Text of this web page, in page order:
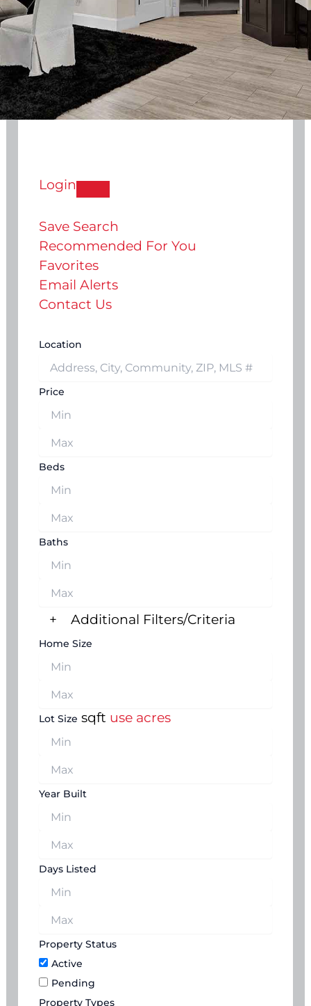
Login
Save Search
Recommended For You
Favorites
Email Alerts
Contact Us
Location
Price
Beds
Baths
+ Additional Filters/Criteria
Home Size
Lot Size sqft use acres
Year Built
Days Listed
Property Status
Active
Pending
Property Types